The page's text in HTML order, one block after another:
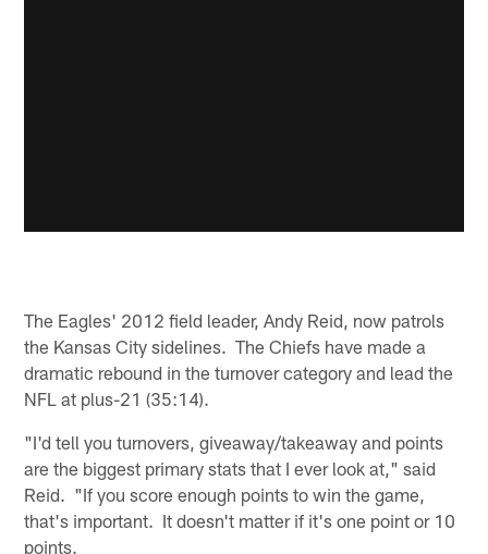
The Eagles' 2012 field leader, Andy Reid, now patrols
the Kansas City sidelines. The Chiefs have made a
dramatic rebound in the turnover category and lead the
NFL at plus-21 (35:14).
"I'd tell you turnovers, giveaway/takeaway and points
are the biggest primary stats that I ever look at," said
Reid. "If you score enough points to win the game,
that's important. It doesn't matter if it's one point or 10
points.